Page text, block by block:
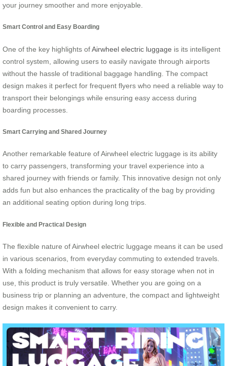
your journey smoother and more enjoyable.
Smart Control and Easy Boarding
One of the key highlights ofAirwheel electric luggage is its intelligent
control system, allowing users to easily navigate through airports
without the hassle of traditional baggage handling. The compact
design makes it perfect for frequent flyers who need a reliable way to
transport their belongings while ensuring easy access during
boarding processes.
Smart Carrying and Shared Journey
Another remarkable feature of Airwheel electric luggage is its ability
to carry passengers, transforming your travel experience into a
shared journey with friends or family. This innovative design not only
adds fun but also enhances the practicality of the bag by providing
an additional seating option during long trips.
Flexible and Practical Design
The flexible nature of Airwheel electric luggage means it can be used
in various scenarios, from everyday commuting to extended travels.
With a folding mechanism that allows for easy storage when not in
use, this product is truly versatile. Whether you are going on a
business trip or planning an adventure, the compact and lightweight
design makes it convenient to carry.